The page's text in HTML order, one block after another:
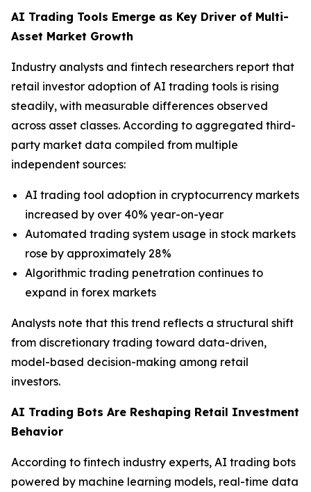
AI Trading Tools Emerge as Key Driver of Multi-
Asset Market Growth
Industry analysts and fintech researchers report that
retail investor adoption of AI trading tools is rising
steadily, with measurable differences observed
across asset classes. According to aggregated third-
party market data compiled from multiple
independent sources:
AI trading tool adoption in cryptocurrency markets
increased by over 40% year-on-year
Automated trading system usage in stock markets
rose by approximately 28%
Algorithmic trading penetration continues to
expand in forex markets
Analysts note that this trend reflects a structural shift
from discretionary trading toward data-driven,
model-based decision-making among retail
investors.
AI Trading Bots Are Reshaping Retail Investment
Behavior
According to fintech industry experts, AI trading bots
powered by machine learning models, real-time data